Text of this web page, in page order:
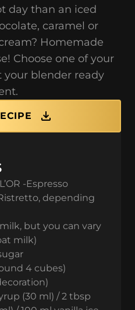
day than an iced
caramel or
Homemade
Choose one of your
your blender ready
-Espresso
depending
but you can vary
milk)
4 cubes)
(30 ml) / 2 tbsp